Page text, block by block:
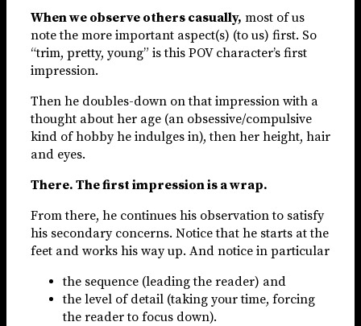
When we observe others casually, most of us
note the more important aspect(s) (to us) first. So
“trim, pretty, young” is this POV character’s first
impression.
Then he doubles-down on that impression with a
thought about her age (an obsessive/compulsive
kind of hobby he indulges in), then her height, hair
and eyes.
There. The first impression is a wrap.
From there, he continues his observation to satisfy
his secondary concerns. Notice that he starts at the
feet and works his way up. And notice in particular
the sequence (leading the reader) and
the level of detail (taking your time, forcing
the reader to focus down).